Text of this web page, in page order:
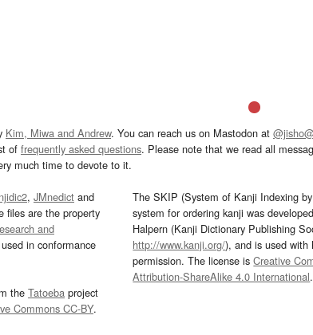
Kim, Miwa and Andrew. You can reach us on Mastodon at
of frequently asked questions. Please note that we read all
much time to devote to it.
, JMnedict and
files are the property
and
in conformance
the Tatoeba project
Commons CC-BY.
The SKIP (System of Kanji Indexing
system for ordering kanji was
Halpern (Kanji Dictionary Publishing
http://www.kanji.org/), and is used with
permission. The license isCreative
Attribution-ShareAlike 4.0 International.